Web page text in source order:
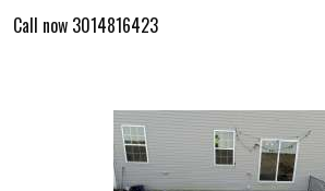
Call now 3014816423